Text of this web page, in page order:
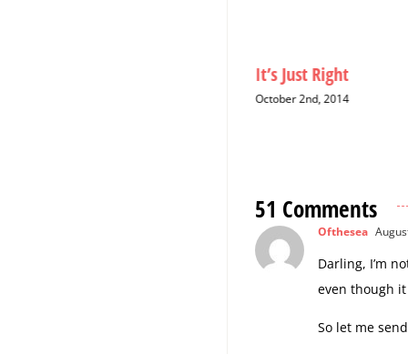
It’s Just Right
October 2nd, 2014
51 Comments
Ofthesea
Darling, I’m
even though
So let me